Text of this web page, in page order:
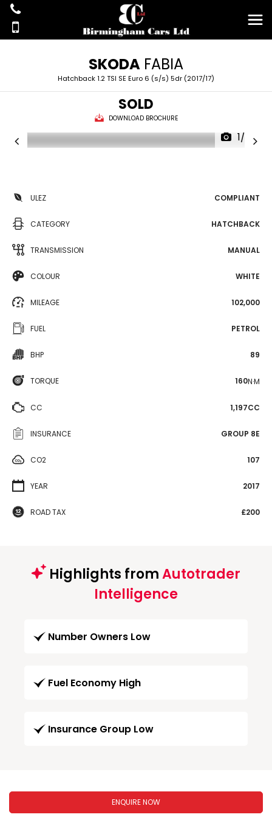
SKODA FABIA
Hatchback 1.2 TSI SE Euro 6 (s/s) 5dr (2017/17)
SOLD
DOWNLOAD BROCHURE
1/26
ULEZ COMPLIANT
CATEGORY HATCHBACK
TRANSMISSION MANUAL
COLOUR WHITE
MILEAGE 102,000
FUEL PETROL
BHP 89
TORQUE 160N·M
CC 1,197CC
INSURANCE GROUP 8E
CO2 107
YEAR 2017
ROAD TAX £200
Highlights fromAutotrader
Intelligence
Number Owners Low
Fuel Economy High
Insurance Group Low
ENQUIRE NOW